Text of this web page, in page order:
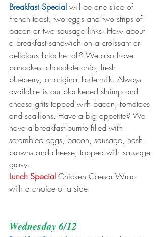
Breakfast Special will be one slice of
French toast, two eggs and two strips of
bacon or two sausage links. How about
a breakfast sandwich on a croissant or
delicious brioche roll? We also have
pancakes- chocolate chip, fresh
blueberry, or original buttermilk. Always
available is our blackened shrimp and
cheese grits topped with bacon, tomatoes
and scallions. Have a big appetite? We
have a breakfast burrito filled with
scrambled eggs, bacon, sausage, hash
browns and cheese, topped with sausage
gravy.
Lunch Special Chicken Caesar Wrap
with a choice of a side
Wednesday 6/12